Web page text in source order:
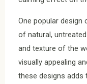
One popular
of natural,
and texture of the
visually appealing
these designs adds